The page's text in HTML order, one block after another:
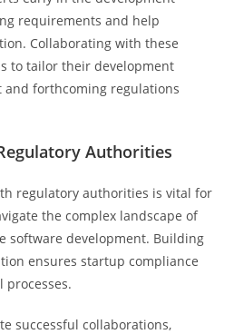
requirements and help
Collaborating with these
to tailor their development
forthcoming regulations
Authorities
regulatory authorities is vital for
the complex landscape of
software development. Building
ensures startup compliance
processes.
successful collaborations,